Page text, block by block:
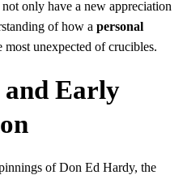
only have a new appreciation
of how apersonal
unexpected of crucibles.
Early
of Don Ed Hardy, the